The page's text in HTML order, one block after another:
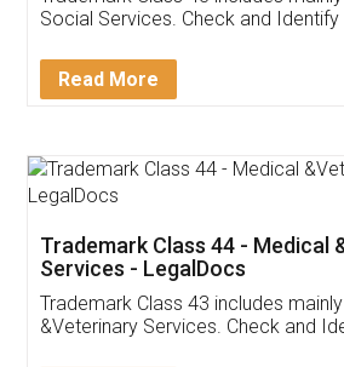
Customer
Akhil